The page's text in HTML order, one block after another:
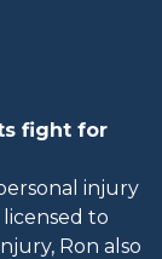
fight for
injury
licensed to
Ron also